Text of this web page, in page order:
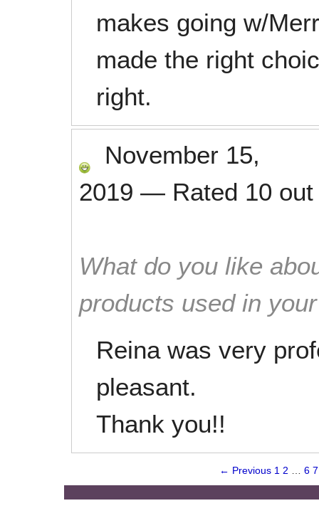
makes going w/
made the right
right.
November 15,
2019 — Rated 10
What do you like
products used in
Reina was very
pleasant.
Thank you!!
← Previous 1 2 6 7